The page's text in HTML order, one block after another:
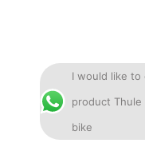
I would like to
product Thule
bike